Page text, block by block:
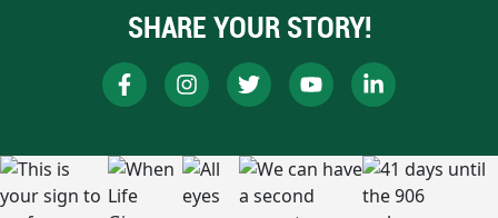
SHARE YOUR STORY!